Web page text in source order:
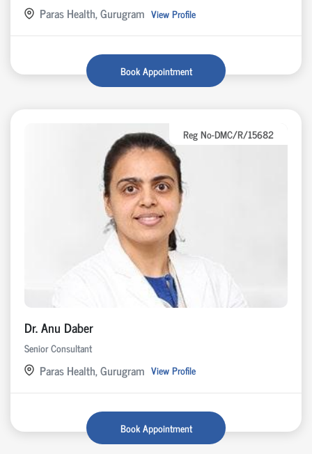
Paras Health, Gurugram View Profile
Book Appointment
Reg No-DMC/R/15682
Dr. Anu Daber
Senior Consultant
Paras Health, Gurugram View Profile
Book Appointment